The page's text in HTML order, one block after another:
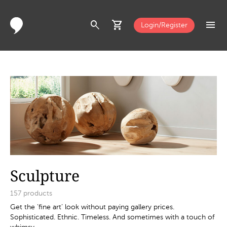
search shopping_cart Login/Register menu
Sculpture
157 products
Get the ‘fine art’ look without paying gallery prices.
Sophisticated. Ethnic. Timeless. And sometimes with a touch of